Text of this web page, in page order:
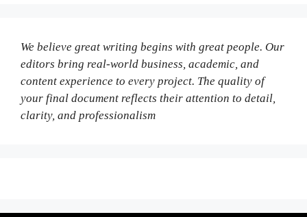
We believe great writing begins with great people. Our
editors bring real-world business, academic, and
content experience to every project. The quality of
your final document reflects their attention to detail,
clarity, and professionalism